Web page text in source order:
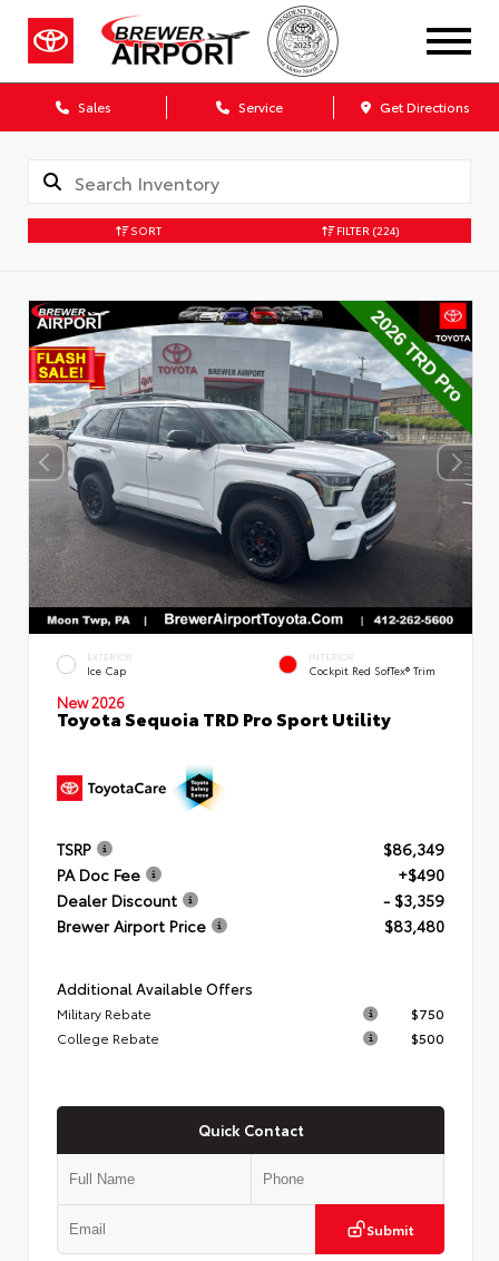
Sales Service Get Directions
SORT FILTER (224)
EXTERIOR
Ice Cap
INTERIOR
Cockpit Red SofTex® Trim
New 2026
Toyota Sequoia TRD Pro Sport Utility
TSRP
$86,349
PA Doc Fee
+$490
Dealer Discount
- $3,359
Brewer Airport Price
$83,480
Additional Available Offers
Military Rebate
$750
College Rebate
$500
Quick Contact
Submit